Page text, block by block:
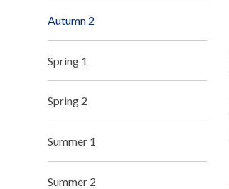
Autumn 2
Spring 1
Spring 2
Summer 1
Summer 2